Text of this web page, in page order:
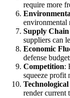
require more
environmental
Supply
suppliers can
Economic
defense
Competition:
squeeze profit
Technological
render current